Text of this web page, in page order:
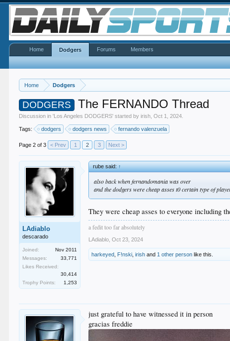
Home Dodgers
DODGERS The FERNANDO Thread
Discussion in 'Los Angeles DODGERS' started byirish ,Oct 1, 2024
Tags: dodgers dodgers news fernando valenzuela
Page 2 of 3 < Prev 1 2 3 Next >
LAdiablo
descarado
Joined:
Nov 2011
Messages:
33,771
Likes Received:
30,414
Trophy Points:
1,253
rube said:↑
also back when fernandomania was over
and the dodgers were cheap asses t0 certain type of
They were cheap asses to everyone including
a fedit too far absolutely
LAdiablo Oct 23, 2024
harkeyed F!nski ,irish and 1 other person like this.
just grateful to have witnessed it in person
gracias freddie
Home Dodgers Forums Members